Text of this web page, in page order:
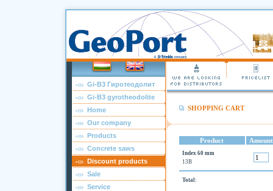
Gi-B3 Гиротеодолит
Gi-B3 gyrotheodolite
Home
Our company
Products
Concrete saws
Discount products
Sale
Service
SHOPPING CART
Product Amount
Index 60 mm
13B
Total: